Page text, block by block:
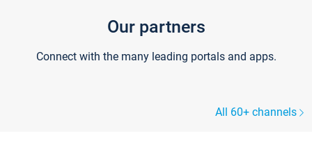
Our partners
Connect with the many leading portals and apps.
All 60+ channels